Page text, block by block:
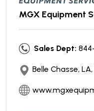
MGX Equipment
Sales Dept:
Belle Chasse,